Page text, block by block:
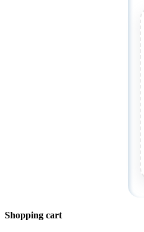
Shopping cart